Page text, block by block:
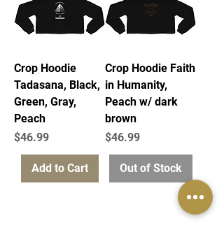
Crop Hoodie
Tadasana, Black,
Green, Gray,
Peach
Price
$46.99
Add to Cart
Crop Hoodie Faith
in Humanity,
Peach w/ dark
brown
Price
$46.99
Out of Stock